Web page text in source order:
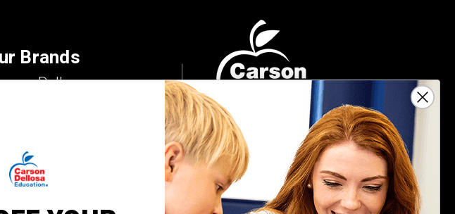
Brands
Dellosa
Education
Twain Media
Sign Up For Emails
Get $10 off your next $40 order, along
with information on the latest products